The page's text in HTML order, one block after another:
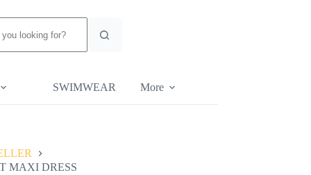
SWIMWEAR More
MAXI DRESS